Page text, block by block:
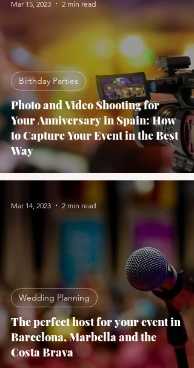
Photo and Video Shooting for
Your Anniversary in Spain: How
to Capture Your Event in the Best
Way
Birthday Parties
Mar 15, 2023 2 min read
The perfect host for your event in
Barcelona, Marbella and the
Costa Brava
Wedding Planning
Mar 14, 2023 2 min read